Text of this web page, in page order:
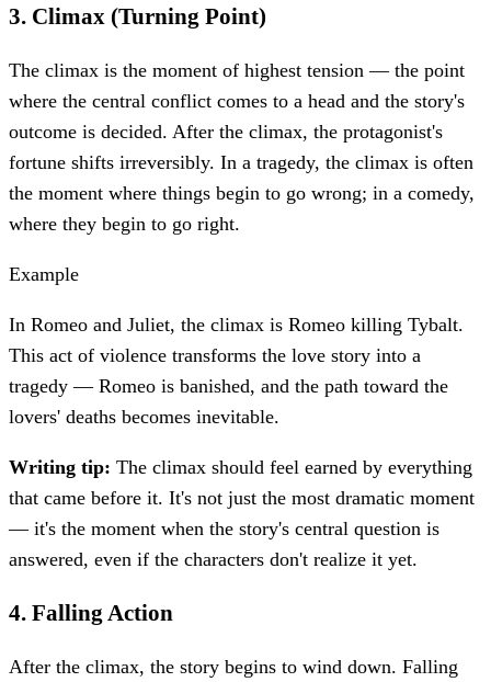
3. Climax (Turning Point)
The climax is the moment of highest tension — the point
where the central conflict comes to a head and the story's
outcome is decided. After the climax, the protagonist's
fortune shifts irreversibly. In a tragedy, the climax is often
the moment where things begin to go wrong; in a comedy,
where they begin to go right.
Example
In Romeo and Juliet, the climax is Romeo killing Tybalt.
This act of violence transforms the love story into a
tragedy — Romeo is banished, and the path toward the
lovers' deaths becomes inevitable.
Writing tip: The climax should feel earned by everything
that came before it. It's not just the most dramatic moment
— it's the moment when the story's central question is
answered, even if the characters don't realize it yet.
4. Falling Action
After the climax, the story begins to wind down. Falling